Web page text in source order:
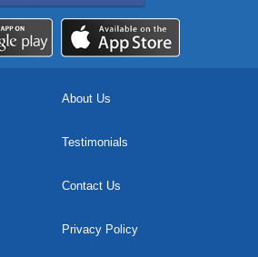
About Us
Testimonials
Contact Us
Privacy Policy